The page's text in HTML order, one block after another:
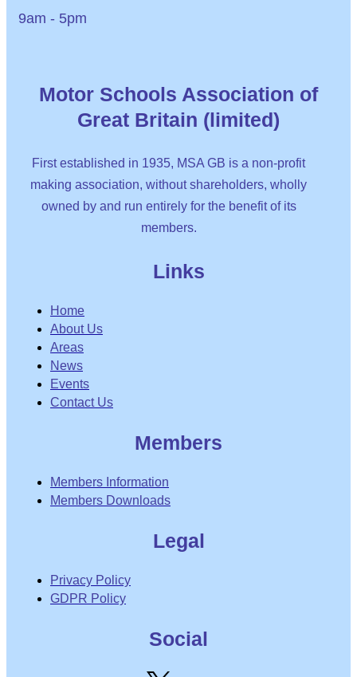
9am - 5pm
Motor Schools Association of
Great Britain (limited)
First established in 1935, MSA GB is a non-profit
making association, without shareholders, wholly
owned by and run entirely for the benefit of its
members.
Links
Home
About Us
Areas
News
Events
Contact Us
Members
Members Information
Members Downloads
Legal
Privacy Policy
GDPR Policy
Social